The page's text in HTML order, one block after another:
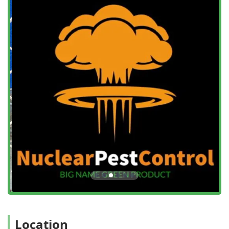
Hornet & Wasp Extermination
Rodent Extermination, including Comprehensive
Rodent Control Solutions for mice and rats
Spider Extermination and Spider Control
Termite Control and treatment for Termite Infestation
General Bug Control Solutions for a wide range of
common Household Pests (including Pill Bugs)
Pest Management and Indoor Pest Control services
Assessment and mitigation of Damage To Property
caused by pests and rodents
Features and Highlights
Several key features highlight Nuclear Pest Control’s
model that resonates well with the demands of Tennessee
Strong Commercial Endorsements:
Location